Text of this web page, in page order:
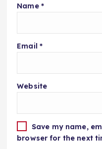
Name *
Email *
Website
Save my name,
browser for the next